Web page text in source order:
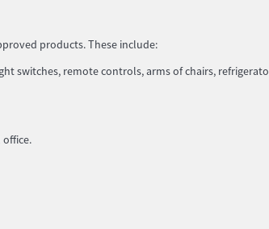
products. These include:
switches, remote controls, arms of chairs,